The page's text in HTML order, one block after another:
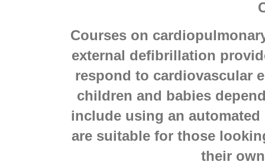
Courses on
external defibrillation
respond to cardiovascular
children and babies
include using an
are suitable for those
their